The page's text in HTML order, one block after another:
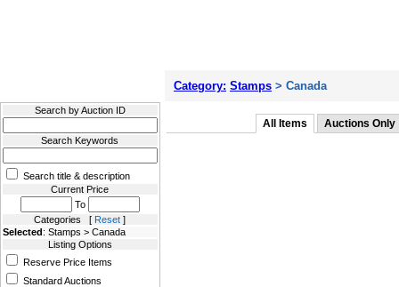
Search by Auction ID
Search Keywords
Search title & description
Current Price
To
Categories [ Reset ]
Selected: Stamps > Canada
Listing Options
Reserve Price Items
Standard Auctions
Category: Stamps > Canada
All Items Auctions Only